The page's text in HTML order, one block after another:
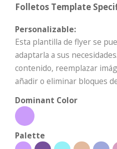
Folletos Template
Personalizable:
Esta plantilla de flyer se
adaptarla a sus
contenido, reemplazar
añadir o eliminar bloques
Dominant Color
Palette